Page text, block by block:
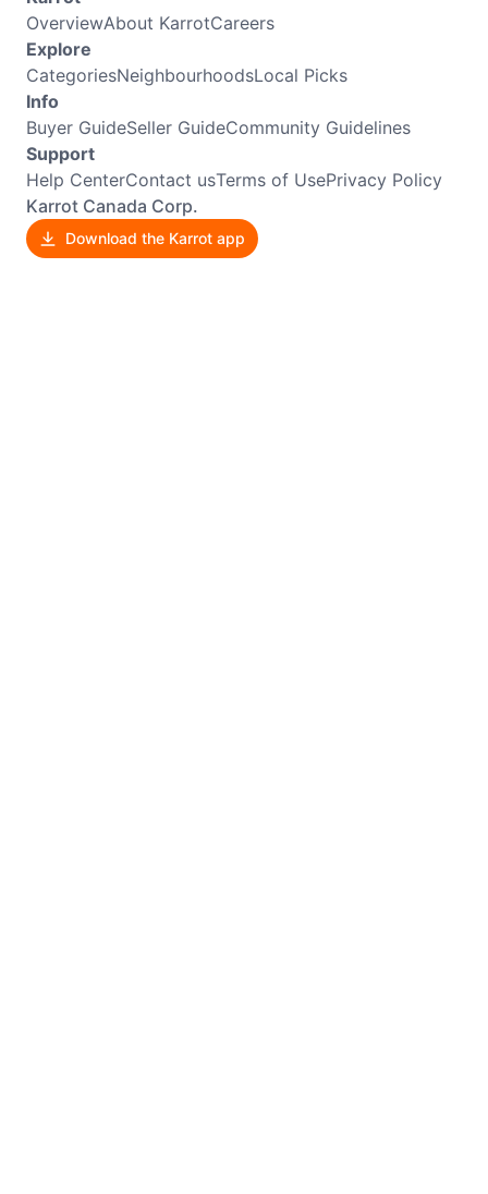
OverviewAbout KarrotCareers
Explore
CategoriesNeighbourhoodsLocal Picks
Info
Buyer GuideSeller GuideCommunity Guidelines
Support
Help CenterContact usTerms of UsePrivacy Policy
Karrot Canada Corp.
Download the Karrot app